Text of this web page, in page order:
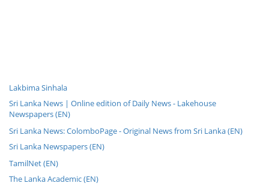
Lakbima Sinhala
Sri Lanka News | Online edition of Daily News - Lakehouse
Newspapers (EN)
Sri Lanka News: ColomboPage - Original News from Sri Lanka (EN)
Sri Lanka Newspapers (EN)
TamilNet (EN)
The Lanka Academic (EN)